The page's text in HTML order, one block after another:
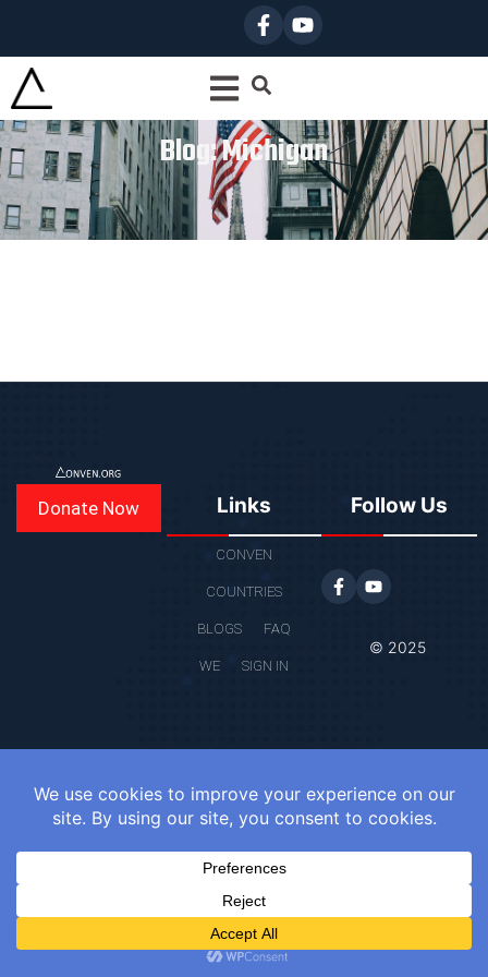
Blog: Michigan
Donate Now Links
CONVEN
COUNTRIES
BLOGS FAQ
WE SIGN IN
Follow Us
© 2025